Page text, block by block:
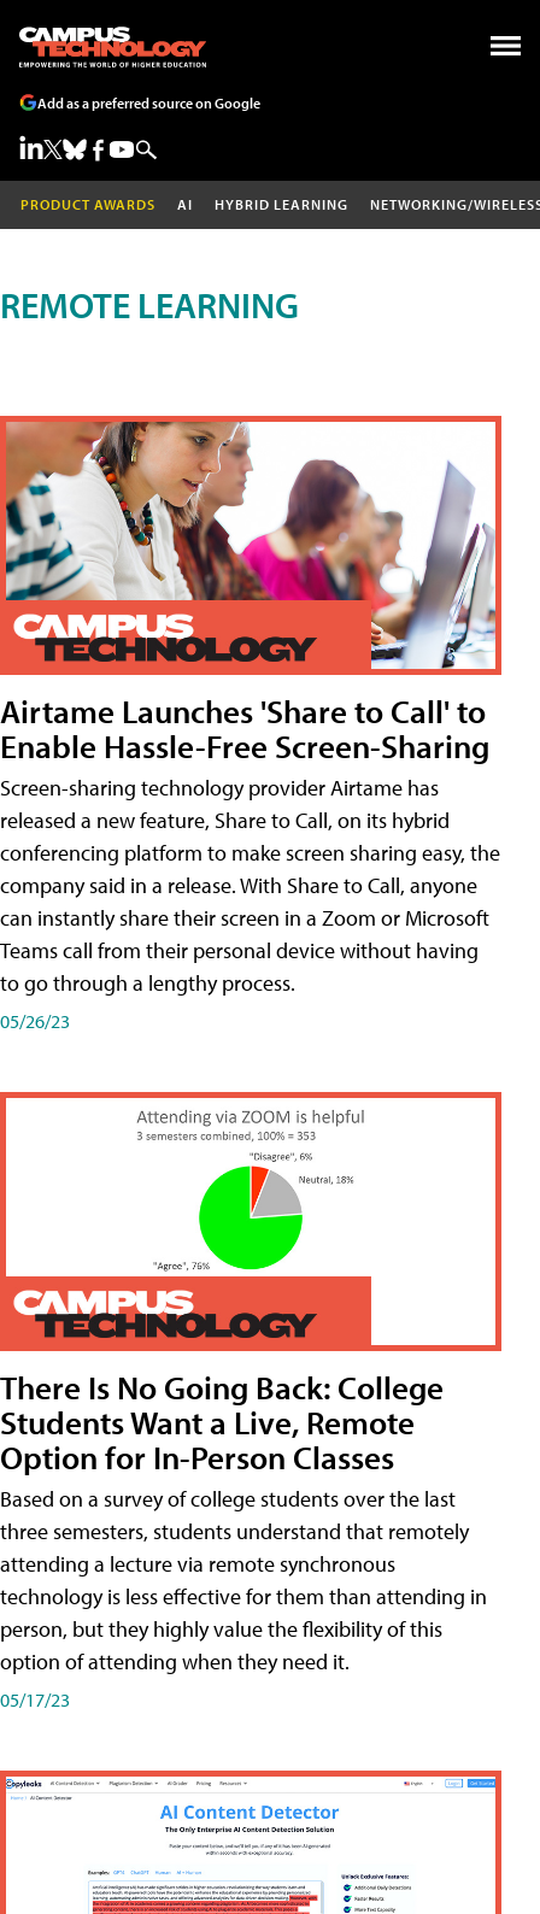
Add as a preferred source on Google
PRODUCT AWARDS AI HYBRID LEARNING NETWORKING/
REMOTE LEARNING
Airtame Launches 'Share to Call' to
Enable Hassle-Free Screen-Sharing
Screen-sharing technology provider Airtame has
released a new feature, Share to Call, on its hybrid
conferencing platform to make screen sharing easy, the
company said in a release. With Share to Call, anyone
can instantly share their screen in a Zoom or Microsoft
Teams call from their personal device without having
to go through a lengthy process.
05/26/23
There Is No Going Back: College
Students Want a Live, Remote
Option for In-Person Classes
Based on a survey of college students over the last
three semesters, students understand that remotely
attending a lecture via remote synchronous
technology is less effective for them than attending in
person, but they highly value the flexibility of this
option of attending when they need it.
05/17/23